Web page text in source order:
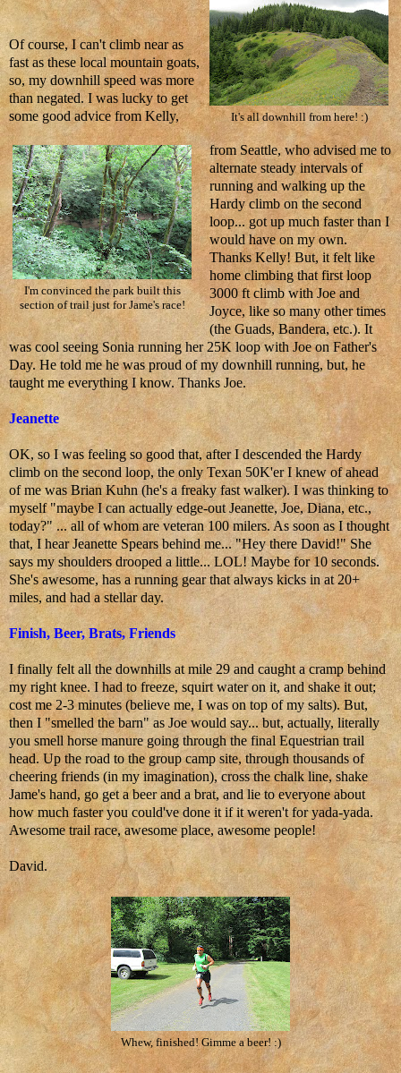
It's all downhill from here! :)
I'm convinced the park built this
section of trail just for Jame's race!
Of course, I can't climb near as
fast as these local mountain goats,
so, my downhill speed was more
than negated. I was lucky to get
some good advice from Kelly,
from Seattle, who advised me to
alternate steady intervals of
running and walking up the
Hardy climb on the second
loop... got up much faster than I
would have on my own.
Thanks Kelly! But, it felt like
home climbing that first loop
3000 ft climb with Joe and
Joyce, like so many other times
(the Guads, Bandera, etc.). It
was cool seeing Sonia running her 25K loop with Joe on Father's
Day. He told me he was proud of my downhill running, but, he
taught me everything I know. Thanks Joe.
Jeanette
OK, so I was feeling so good that, after I descended the Hardy
climb on the second loop, the only Texan 50K'er I knew of ahead
of me was Brian Kuhn (he's a freaky fast walker). I was thinking to
myself "maybe I can actually edge-out Jeanette, Joe, Diana, etc.,
today?" ... all of whom are veteran 100 milers. As soon as I thought
that, I hear Jeanette Spears behind me... "Hey there David!" She
says my shoulders drooped a little... LOL! Maybe for 10 seconds.
She's awesome, has a running gear that always kicks in at 20+
miles, and had a stellar day.
Finish, Beer, Brats, Friends
I finally felt all the downhills at mile 29 and caught a cramp behind
my right knee. I had to freeze, squirt water on it, and shake it out;
cost me 2-3 minutes (believe me, I was on top of my salts). But,
then I "smelled the barn" as Joe would say... but, actually, literally
you smell horse manure going through the final Equestrian trail
head. Up the road to the group camp site, through thousands of
cheering friends (in my imagination), cross the chalk line, shake
Jame's hand, go get a beer and a brat, and lie to everyone about
how much faster you could've done it if it weren't for yada-yada.
Awesome trail race, awesome place, awesome people!
David.
Whew, finished! Gimme a beer! :)